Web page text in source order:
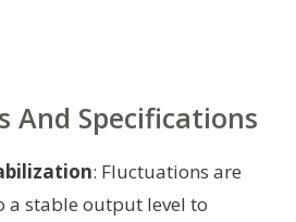
And Specifications
: Fluctuations are
a stable output level to